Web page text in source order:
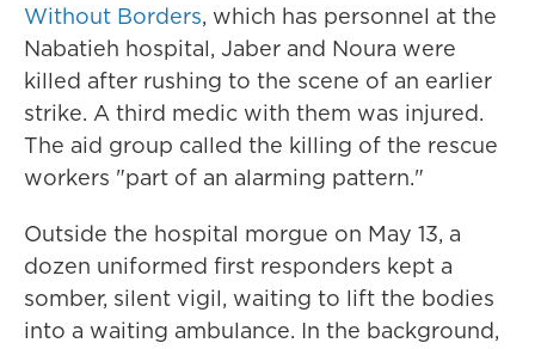
Without Borders, which has personnel at the
Nabatieh hospital, Jaber and Noura were
killed after rushing to the scene of an earlier
strike. A third medic with them was injured.
The aid group called the killing of the rescue
workers "part of an alarming pattern."
Outside the hospital morgue on May 13, a
dozen uniformed first responders kept a
somber, silent vigil, waiting to lift the bodies
into a waiting ambulance. In the background,